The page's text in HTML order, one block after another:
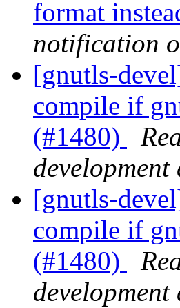
format
notification
[gnutls-
compile if
(#1480)
[gnutls-
compile if
(#1480)